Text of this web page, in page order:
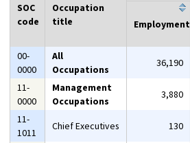
SOC
code
Occupation
title
Employment
00-
0000
All
Occupations
36,190
11-
0000
Management
Occupations
3,880
11-
1011
Chief Executives 130